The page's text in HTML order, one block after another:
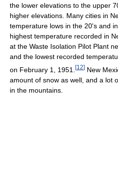
the lower elevations to the upper
higher elevations. Many cities in
temperature lows in the 20's and
highest temperature recorded in
at the Waste Isolation Pilot Plant
and the lowest recorded
on February 1, 1951.
[12] New
amount of snow as well, and a lot
in the mountains.